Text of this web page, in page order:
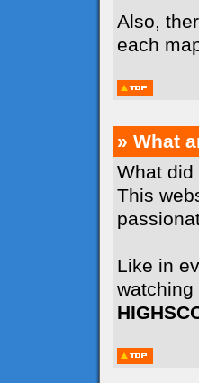
Also,
each
» What
What did
This
Like in
watching